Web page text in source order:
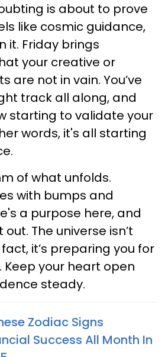
is about to prove
like cosmic guidance,
it. Friday brings
your creative or
are not in vain. You’ve
track all along, and
starting to validate your
words, it's all starting
of what unfolds.
with bumps and
a purpose here, and
The universe isn’t
it’s preparing you for
your heart open
steady.
Zodiac Signs
Success All Month In